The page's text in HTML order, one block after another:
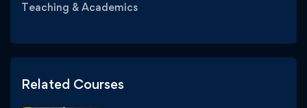
Teaching & Academics
Related Courses